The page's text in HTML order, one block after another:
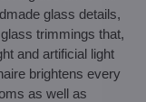
glass details,
trimmings that,
and artificial light
brightens every
as well as